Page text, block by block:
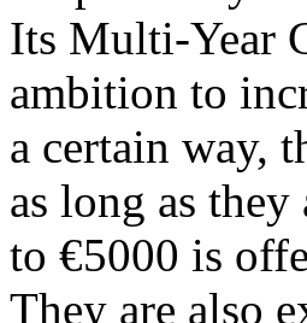
Its Multi-Year
ambition to
a certain way,
as long as
to €5000 is
They are also